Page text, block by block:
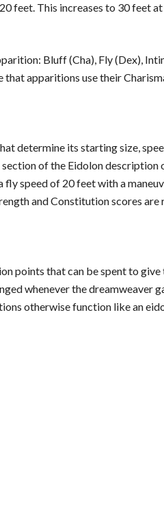
feet. This increases to 30 feet
Bluff (Cha), Fly (Dex),
apparitions use their
determine its starting size,
of the Eidolon description
fly speed of 20 feet with a
and Constitution scores
points that can be spent to
whenever the dreamweaver
otherwise function like an